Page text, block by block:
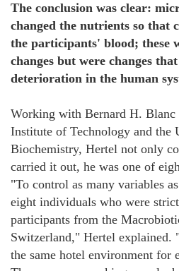
The conclusion was clear:
changed the nutrients so that
the participants' blood; these
changes but were changes
deterioration in the human
Working with Bernard H. Blanc
Institute of Technology and
Biochemistry, Hertel not only
carried it out, he was one of
"To control as many variables
eight individuals who were
participants from the
Switzerland," Hertel explained.
the same hotel environment for